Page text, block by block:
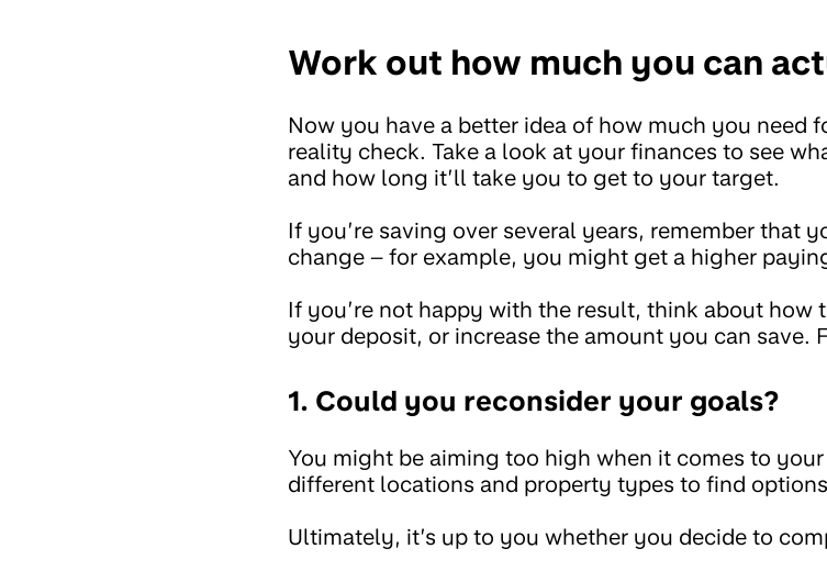
Work out how much you can
Now you have a better idea of how much you need
reality check. Take a look at your finances to see
and how long it’ll take you to get to your target.
If you’re saving over several years, remember that
change – for example, you might get a higher
If you’re not happy with the result, think about how
your deposit, or increase the amount you can save.
1. Could you reconsider your goals?
You might be aiming too high when it comes to
different locations and property types to find
Ultimately, it’s up to you whether you decide to